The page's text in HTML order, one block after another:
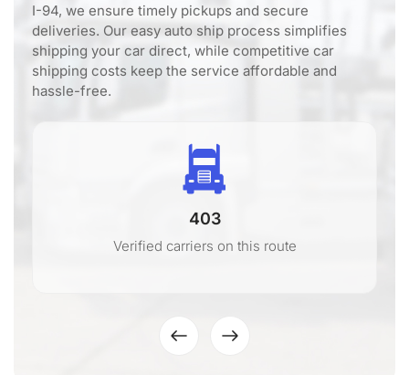
I-94, we ensure timely pickups and secure
deliveries. Our easy auto ship process simplifies
shipping your car direct, while competitive car
shipping costs keep the service affordable and
hassle-free.
403
Verified carriers on this route